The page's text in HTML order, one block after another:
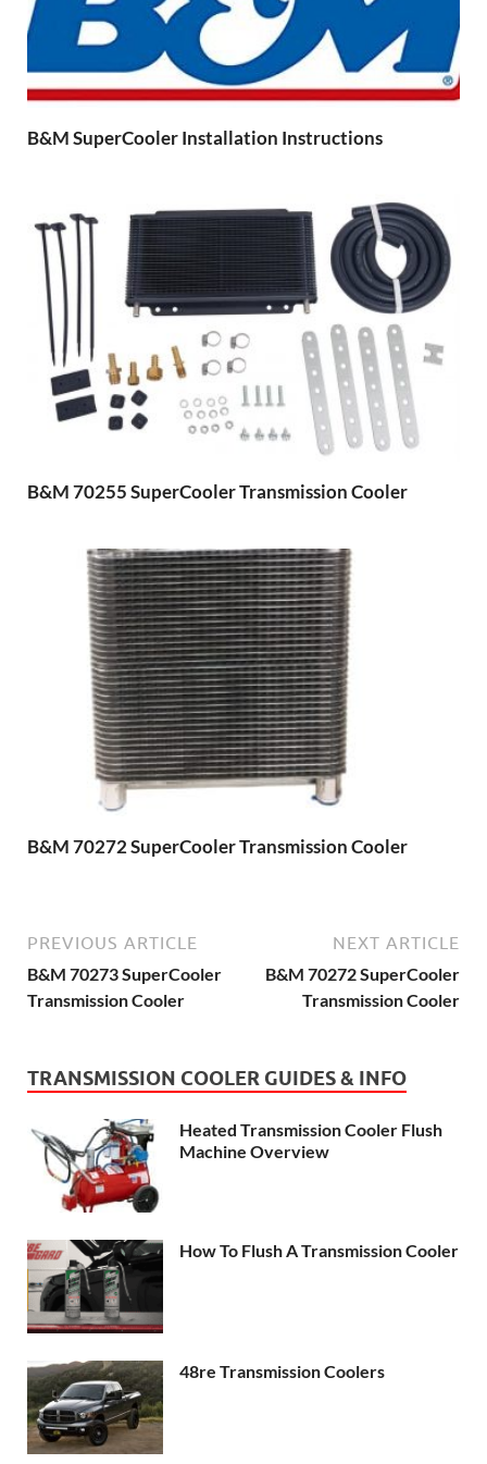
B&M SuperCooler Installation Instructions
B&M 70255 SuperCooler Transmission Cooler
B&M 70272 SuperCooler Transmission Cooler
PREVIOUS ARTICLE
B&M 70273 SuperCooler
Transmission Cooler
NEXT ARTICLE
B&M 70272 SuperCooler
Transmission Cooler
TRANSMISSION COOLER GUIDES & INFO
Heated Transmission Cooler Flush
Machine Overview
How To Flush A Transmission Cooler
48re Transmission Coolers